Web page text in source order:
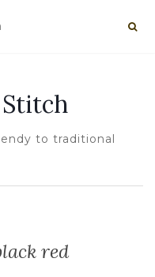
to traditional
red